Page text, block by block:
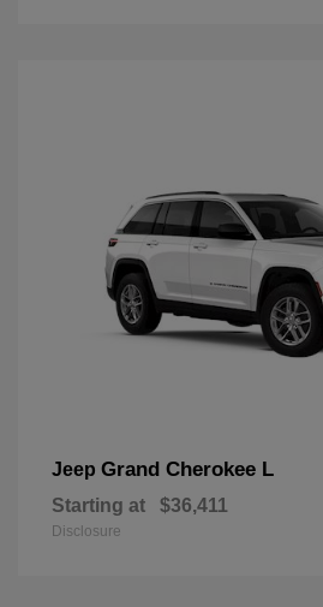
Jeep Grand Cherokee L
Starting at $36,411
Disclosure